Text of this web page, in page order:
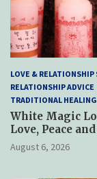
LOVE & RELATIONSHIP
RELATIONSHIP ADVICE
TRADITIONAL HEALING
White Magic
Love, Peace
August 6, 2026